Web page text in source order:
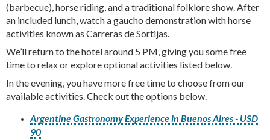
(barbecue), horse riding, and a traditional folklore show. After
an included lunch, watch a gaucho demonstration with horse
activities known as Carreras de Sortijas.
We’ll return to the hotel around 5 PM, giving you some free
time to relax or explore optional activities listed below.
In the evening, you have more free time to choose from our
available activities. Check out the options below.
Argentine Gastronomy Experience in Buenos Aires - USD
90